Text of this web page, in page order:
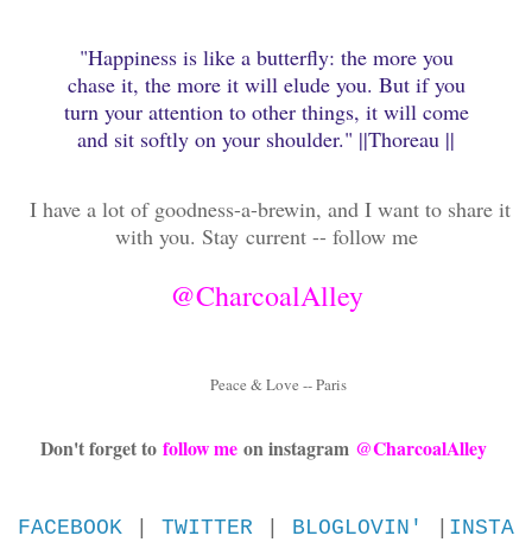
"Happiness is like a butterfly: the more you
chase it, the more it will elude you. But if you
turn your attention to other things, it will come
and sit softly on your shoulder." ||Thoreau ||
I have a lot of goodness-a-brewin, and I want to share it
with you. Staycurrent -- follow me
@CharcoalAlley
Peace & Love -- Paris
Don't forget to follow meon instagram @CharcoalAlley
FACEBOOK TWITTER BLOGLOVIN'
INSTA